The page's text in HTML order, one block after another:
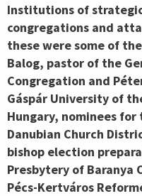
Institutions of
congregations and
these were some of
Balog, pastor of the
Congregation and
Gáspár University of
Hungary, nominees
Danubian Church
bishop election
Presbytery of Baranya
Pécs-Kertváros